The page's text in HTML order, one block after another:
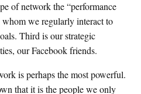
of network the “performance
we regularly interact to
Third is our strategic
our Facebook friends.
is perhaps the most powerful.
that it is the people we only